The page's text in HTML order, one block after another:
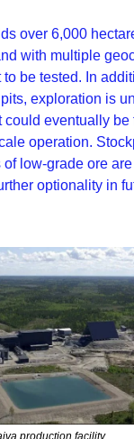
over 6,000
with multiple
be tested. In
exploration is
could eventually be
operation.
low-grade ore
optionality in